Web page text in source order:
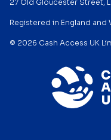
27 Old Gloucester Street,
Registered in England and
© 2026 Cash Access UK